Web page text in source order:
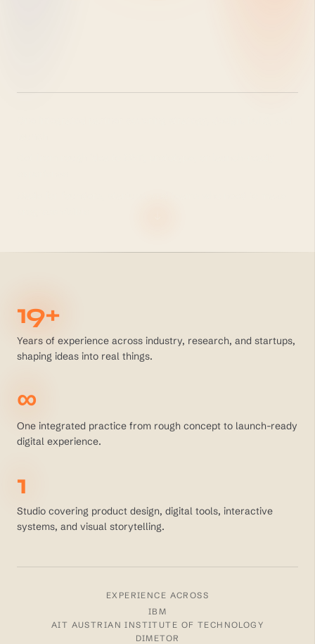
19+
Years of experience across industry, research, and startups,
shaping ideas into real things.
∞
One integrated practice from rough concept to launch-ready
digital experience.
1
Studio covering product design, digital tools, interactive
systems, and visual storytelling.
EXPERIENCE ACROSS
IBM
AIT AUSTRIAN INSTITUTE OF TECHNOLOGY
DIMETOR